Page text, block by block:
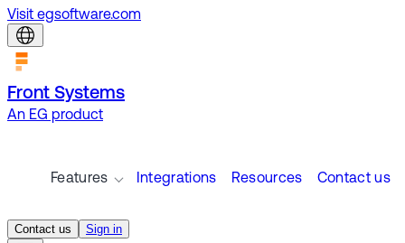
Visit egsoftware.com
Front Systems
An EG product
Features Integrations Resources Contact us
Contact us Sign in